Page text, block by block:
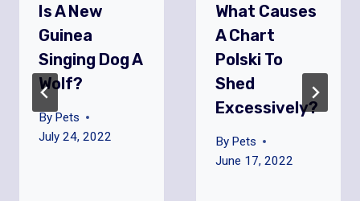
Is A New
Guinea
Singing Dog A
Wolf?
By Pets
July 24, 2022
What Causes
A Chart
Polski To
Shed
Excessively?
By Pets
June 17, 2022